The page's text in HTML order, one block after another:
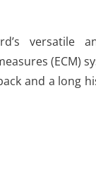
versatile
(ECM)
and a long